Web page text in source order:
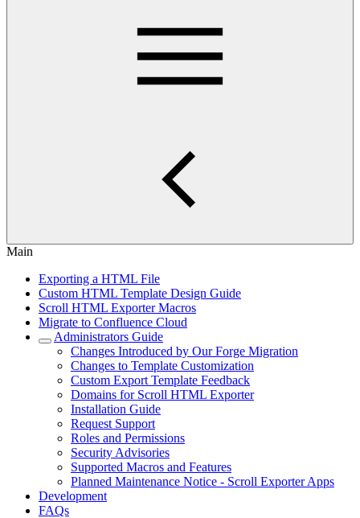
Main
Exporting a HTML File
Custom HTML Template Design Guide
Scroll HTML Exporter Macros
Migrate to Confluence Cloud
Administrators Guide
Changes Introduced by Our Forge Migration
Changes to Template Customization
Custom Export Template Feedback
Domains for Scroll HTML Exporter
Installation Guide
Request Support
Roles and Permissions
Security Advisories
Supported Macros and Features
Planned Maintenance Notice - Scroll Exporter Apps
Development
FAQs